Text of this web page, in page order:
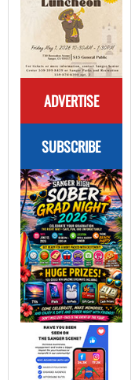
ADVERTISE
SUBSCRIBE